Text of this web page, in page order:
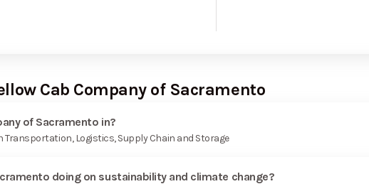
Cab Company of Sacramento
of Sacramento in?
Transportation, Logistics, Supply Chain and Storage
doing on sustainability and climate change?